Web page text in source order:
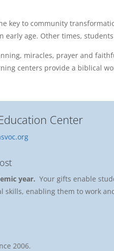
key to community
early age. Other times,
miracles, prayer and
centers provide a biblical
Center
year.Your gifts enable
skills, enabling them to work
2006.